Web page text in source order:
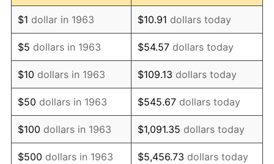
1975 $3.52 9.13%
1976 $3.72 5.76%
1977 $3.96 6.50%
1978 $4.26 7.59%
1979 $4.75 11.35%
1980 $5.39 13.50%
$1 dollar in 1963 $10.91 dollars today
$5 dollars in 1963 $54.57 dollars today
$10 dollars in 1963 $109.13 dollars today
$50 dollars in 1963 $545.67 dollars today
$100 dollars in 1963 $1,091.35 dollars today
$500 dollars in 1963 $5,456.73 dollars today